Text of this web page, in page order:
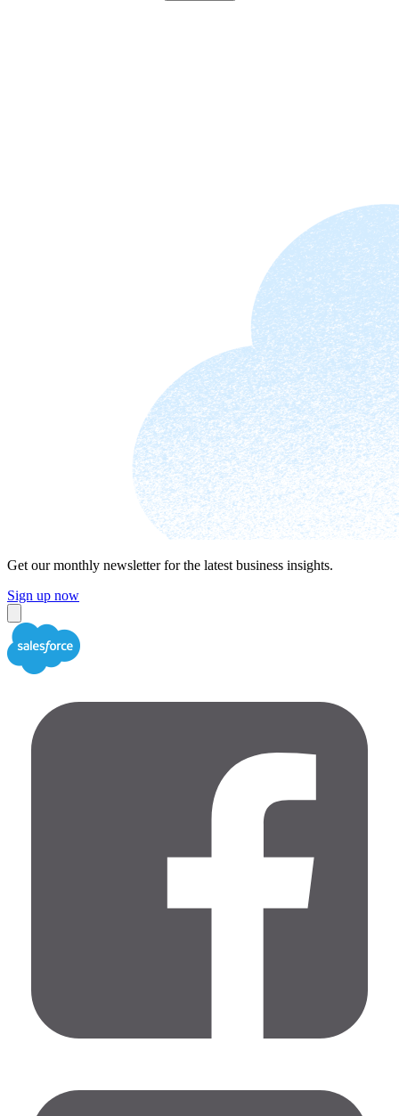
Get our monthly newsletter for the latest business insights.
Sign up now
Close